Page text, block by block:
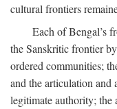
cultural frontiers
Each of Bengal’s
the Sanskritic frontier
ordered communities;
and the articulation and
legitimate authority; the